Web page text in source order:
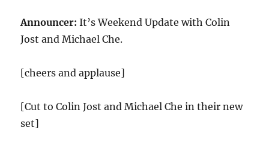
Announcer:It’s Weekend Update with Colin
Jost and Michael Che.
[cheers and applause]
[Cut to Colin Jost and Michael Che in their new
set]